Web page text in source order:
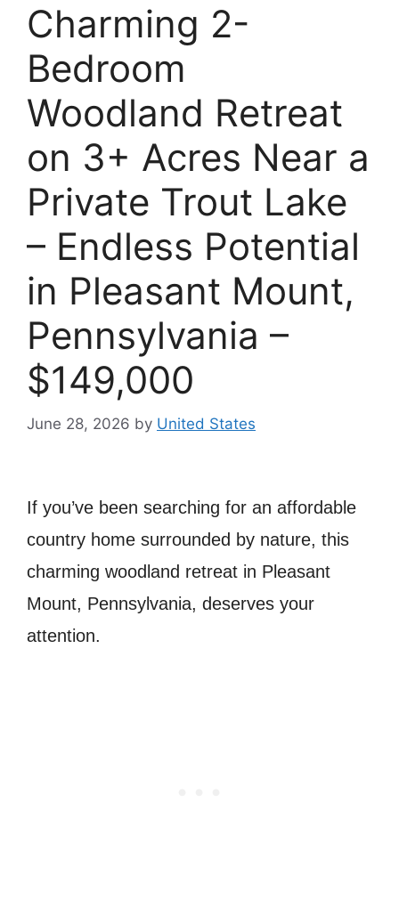
Charming 2-
Bedroom
Woodland Retreat
on 3+ Acres Near a
Private Trout Lake
– Endless Potential
in Pleasant Mount,
Pennsylvania –
$149,000
June 28, 2026 by United States
If you’ve been searching for an affordable
country home surrounded by nature, this
charming woodland retreat in Pleasant
Mount, Pennsylvania, deserves your
attention.